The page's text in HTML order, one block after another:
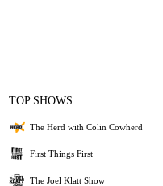
TOP SHOWS
The Herd with Colin Cowherd
First Things First
The Joel Klatt Show